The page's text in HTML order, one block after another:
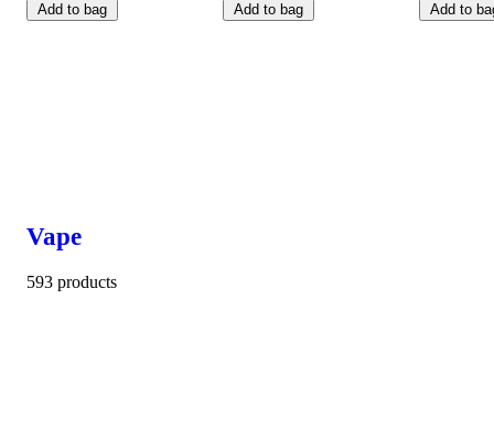
Add to bag Add to bag Add to
Vape
593 products